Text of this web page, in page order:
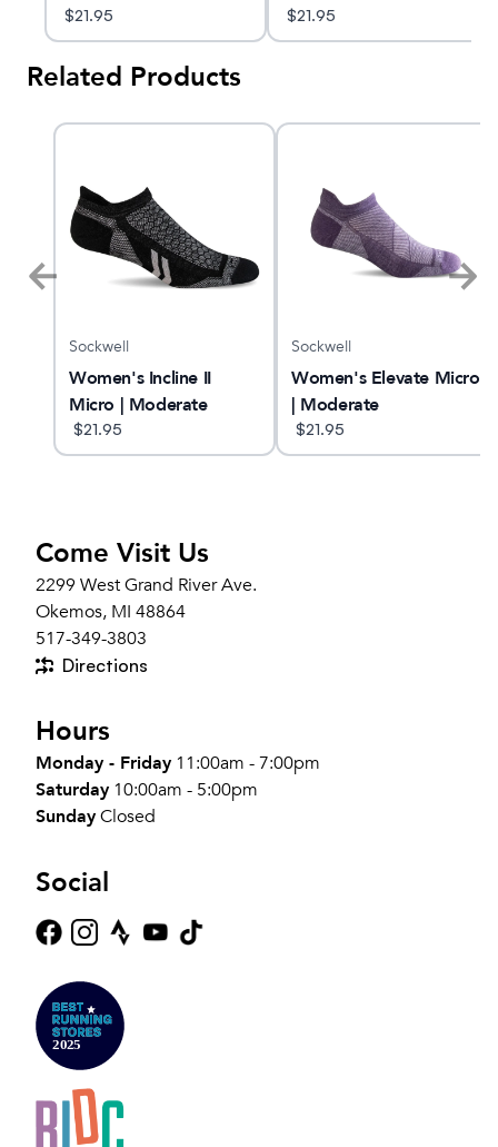
$21.95 $21.95
Related Products
Sockwell
Women's Incline II
Micro | Moderate
Compression Socks
$21.95
Sockwell
Women's Elevate Micro
| Moderate
Compression Socks
$21.95
Come Visit Us
2299 West Grand River Ave.
Okemos, MI 48864
517-349-3803
Directions
Hours
Monday - Friday 11:00am - 7:00pm
Saturday 10:00am - 5:00pm
SundayClosed
Social